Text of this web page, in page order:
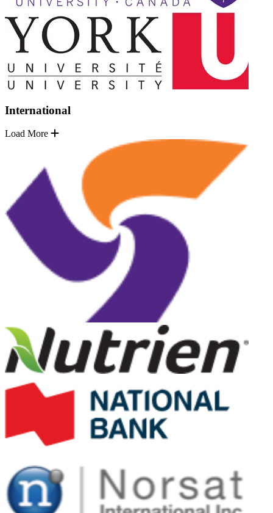
International
Load More